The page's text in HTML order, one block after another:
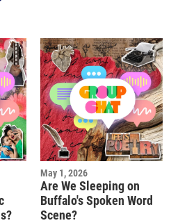
May 1, 2026
Are We Sleeping on
Buffalo's Spoken Word
Scene?